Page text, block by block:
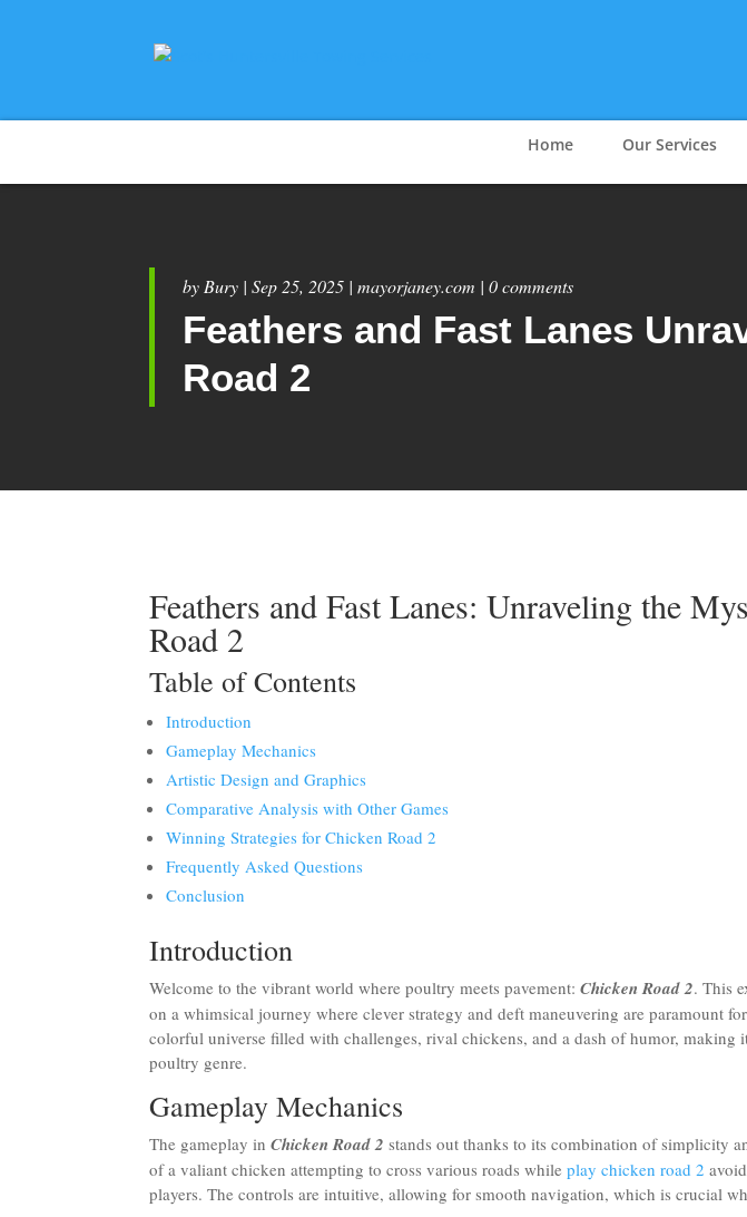
Home Our Services
by Bury |Sep 25, 2025 |mayorjaney.com |0 comments
Feathers and Fast Lanes
Road 2
Feathers and Fast Lanes: Unraveling the
Road 2
Table of Contents
Introduction
Gameplay Mechanics
Artistic Design and Graphics
Comparative Analysis with Other Games
Winning Strategies for Chicken Road 2
Frequently Asked Questions
Conclusion
Introduction
Welcome to the vibrant world where poultry meets pavement:Chicken Road 2. This
on a whimsical journey where clever strategy and deft maneuvering are paramount
colorful universe filled with challenges, rival chickens, and a dash of humor, making
poultry genre.
Gameplay Mechanics
The gameplay inChicken Road 2 stands out thanks to its combination of simplicity
of a valiant chicken attempting to cross various roads whileplay chicken road 2
players. The controls are intuitive, allowing for smooth navigation, which is crucial